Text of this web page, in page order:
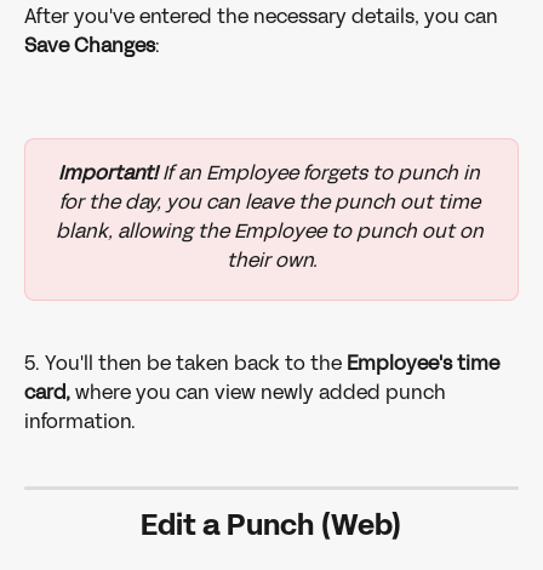
After you've entered the necessary details, you can
Save Changes:
Important! If an Employee forgets to punch in
for the day, you can leave the punch out time
blank, allowing the Employee to punch out on
their own.
5. You'll then be taken back to the Employee's time
card, where you can view newly added punch
information.
Edit a Punch (Web)